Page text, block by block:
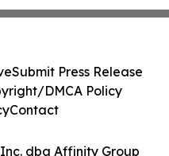
dba Affinity Group
Submit Press Release
DMCA Policy
Contact